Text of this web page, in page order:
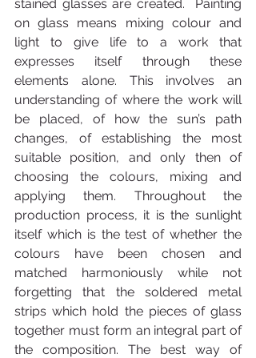
stained glasses are created.  Painting
on glass means mixing colour and
light to give life to a work that
expresses itself through these
elements alone. This involves an
understanding of where the work will
be placed, of how the sun’s path
changes, of establishing the most
suitable position, and only then of
choosing the colours, mixing and
applying them. Throughout the
production process, it is the sunlight
itself which is the test of whether the
colours have been chosen and
matched harmoniously while not
forgetting that the soldered metal
strips which hold the pieces of glass
together must form an integral part of
the composition. The best way of